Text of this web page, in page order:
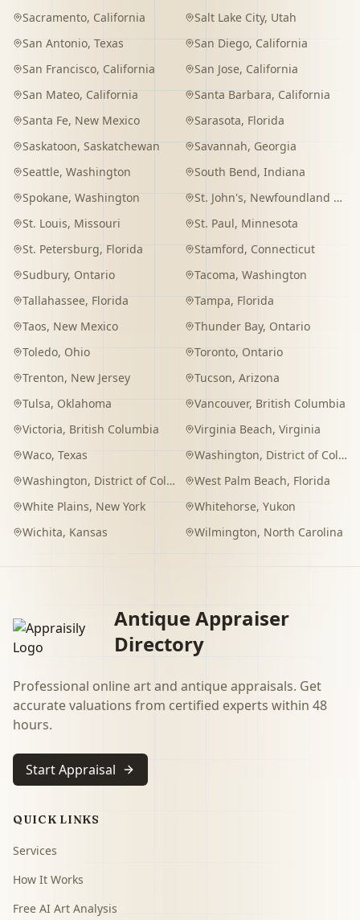
Sacramento, California Salt Lake City, Utah
San Antonio, Texas San Diego, California
San Francisco, California San Jose, California
San Mateo, California Santa Barbara, California
Santa Fe, New Mexico Sarasota, Florida
Saskatoon, Saskatchewan Savannah, Georgia
Seattle, Washington South Bend, Indiana
Spokane, Washington St. John's, Newfoundland and Labrador
St. Louis, Missouri St. Paul, Minnesota
St. Petersburg, Florida Stamford, Connecticut
Sudbury, Ontario Tacoma, Washington
Tallahassee, Florida Tampa, Florida
Taos, New Mexico Thunder Bay, Ontario
Toledo, Ohio Toronto, Ontario
Trenton, New Jersey Tucson, Arizona
Tulsa, Oklahoma Vancouver, British Columbia
Victoria, British Columbia Virginia Beach, Virginia
Waco, Texas Washington, District of Columbia
Washington, District of Columbia West Palm Beach, Florida
White Plains, New York Whitehorse, Yukon
Wichita, Kansas Wilmington, North Carolina
Antique Appraiser
Directory
Professional online art and antique appraisals. Get
accurate valuations from certified experts within 48
hours.
Start Appraisal
QUICK LINKS
Services
How It Works
Free AI Art Analysis